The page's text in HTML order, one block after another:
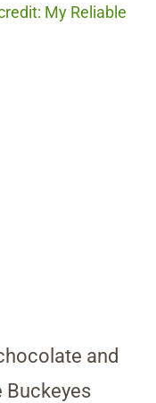
My Reliable
and
Buckeyes